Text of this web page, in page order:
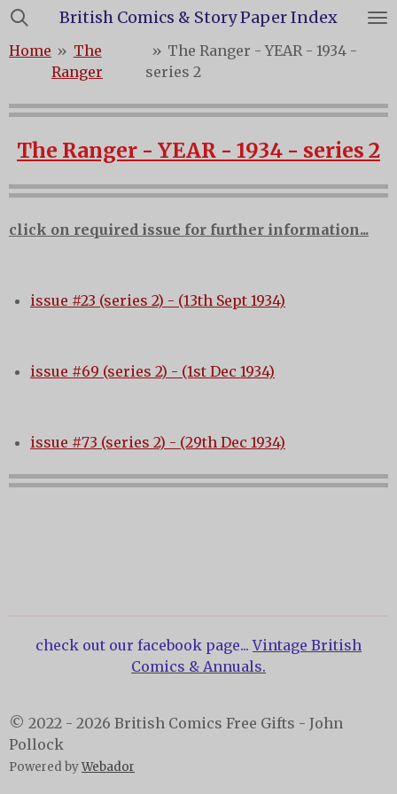
Skip
main
content
British Comics & Story Paper Index
Home » The
Ranger
» The Ranger - YEAR - 1934 -
series 2
The Ranger - YEAR - 1934 - series 2
click on required issue for further information...
issue #23 (series 2) - (13th Sept 1934)
issue #69 (series 2) - (1st Dec 1934)
issue #73 (series 2) - (29th Dec 1934)
check out our facebook page...Vintage British
Comics & Annuals.
© 2022 - 2026 British Comics Free Gifts - John
Pollock
Powered byWebador